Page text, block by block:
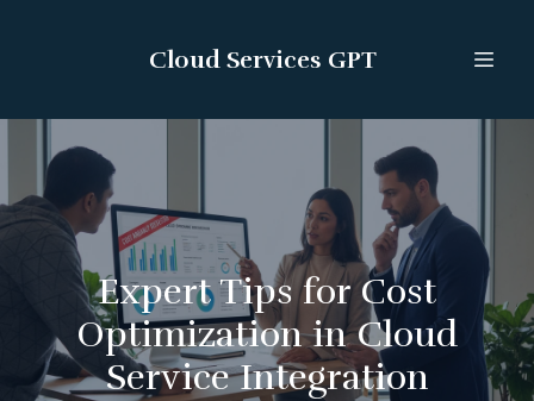
Cloud Services GPT
Expert Tips for Cost
Optimization in Cloud
Service Integration